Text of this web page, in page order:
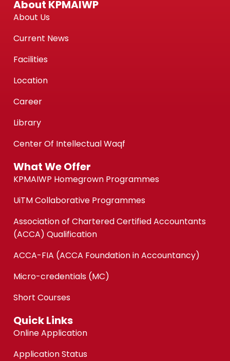
About KPMAIWP
About Us
Current News
Facilities
Location
Career
Library
Center Of Intellectual Waqf
What We Offer
KPMAIWP Homegrown Programmes
UiTM Collaborative Programmes
Association of Chartered Certified Accountants
(ACCA) Qualification
ACCA-FIA (ACCA Foundation in Accountancy)
Micro-credentials (MC)
Short Courses
Quick Links
Online Application
Application Status